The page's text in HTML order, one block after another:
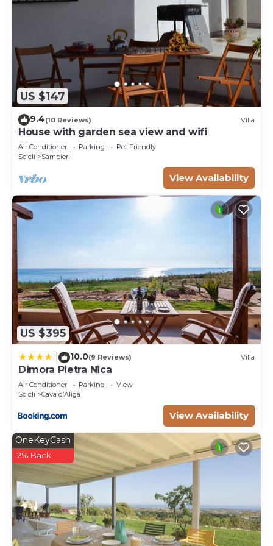
US $147
9.4(10 Reviews) Villa
House with garden sea view and wifi
Air Conditioner Parking
Pet Friendly
Scicli
Sampieri
View Availability
US $395
10.0(9 Reviews) Villa
Dimora Pietra Nica
Air Conditioner Parking
View
Scicli
Cava dʼAliga
View Availability
OneKeyCash
2% Back